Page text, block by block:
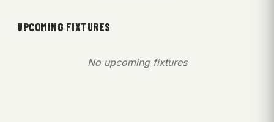
UPCOMING FIXTURES
No upcoming fixtures